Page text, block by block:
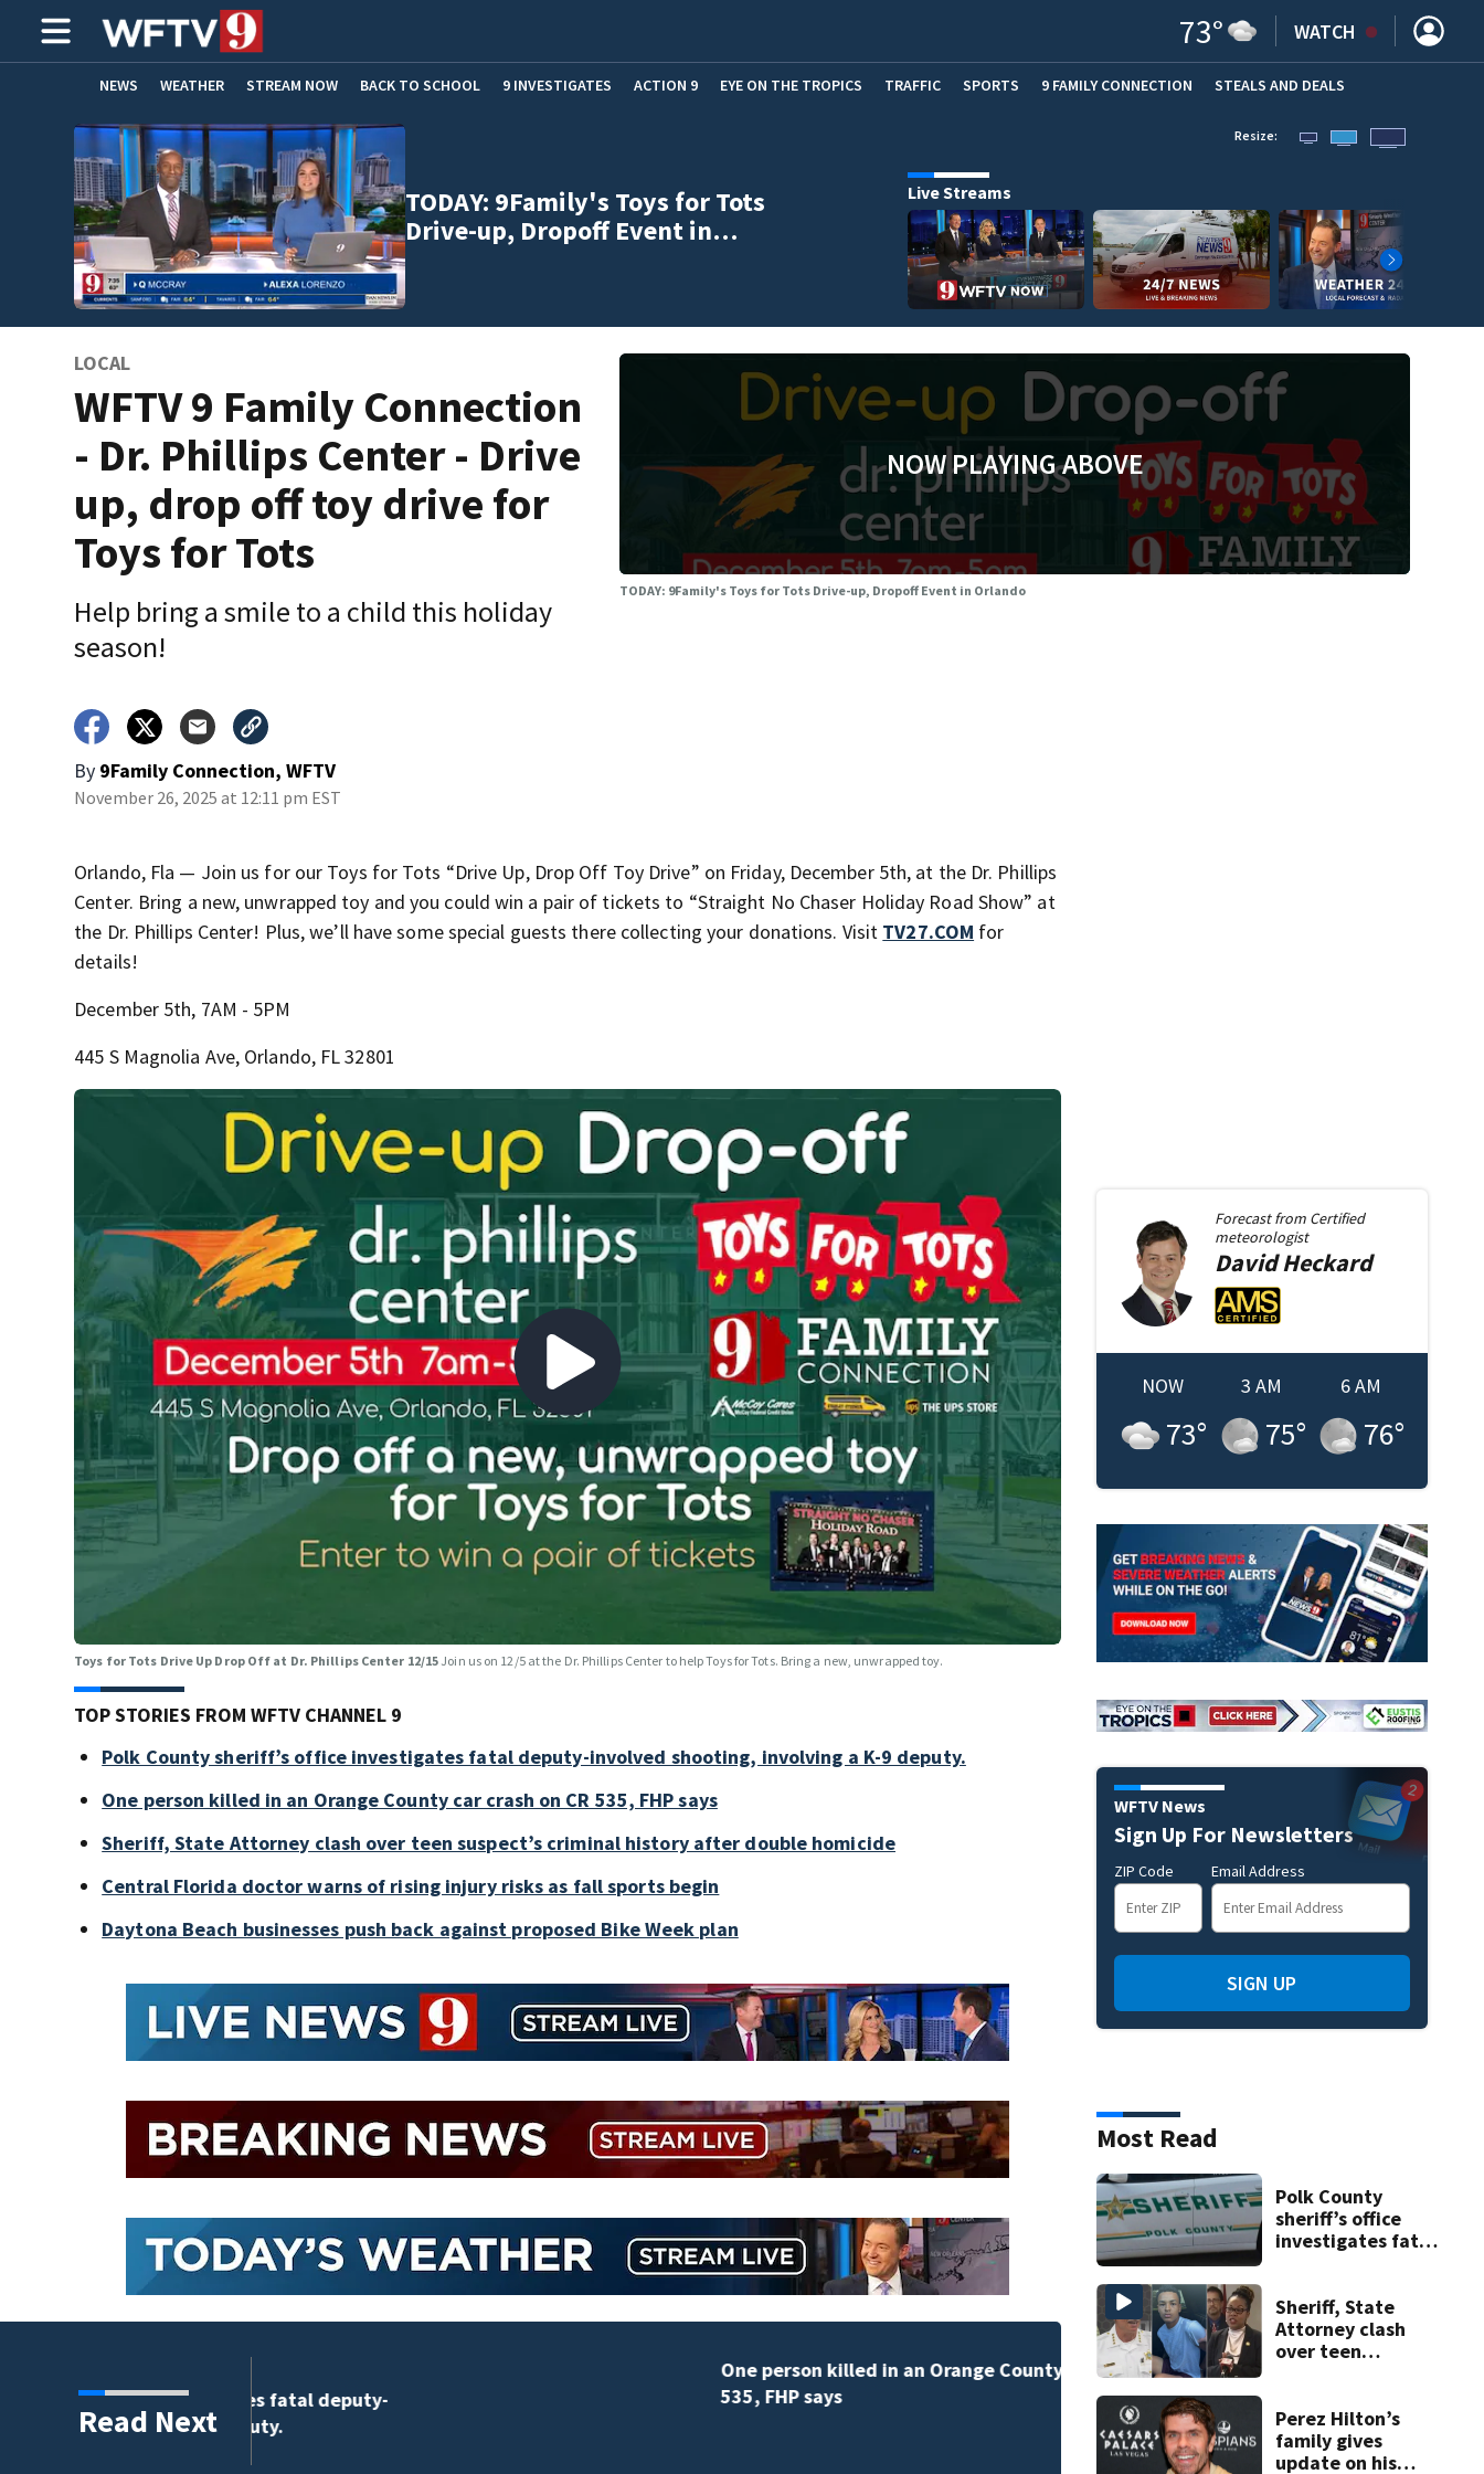
73° WATCH
NEWS WEATHER STREAM NOW BACK TO SCHOOL 9 INVESTIGATES ACTION 9 EYE ON THE TROPICS TRAFFIC SPORTS 9 FAMILY CONNECTION STEALS AND DEALS
HOME EXPERTS CARE CONNECT
TODAY: 9Family's Toys for Tots
Drive-up, Dropoff Event in…
Resize:
Live Streams
LOCAL
WFTV 9 Family Connection
- Dr. Phillips Center - Drive
up, drop off toy drive for
Toys for Tots
Help bring a smile to a child this holiday
season!
By 9Family Connection, WFTV
November 26, 2025 at 12:11 pm EST
NOW PLAYING ABOVE
TODAY: 9Family's Toys for Tots Drive-up, Dropoff Event in Orlando
Orlando, Fla — Join us for our Toys for Tots “Drive Up, Drop Off Toy Drive” on Friday, December 5th, at the Dr. Phillips
Center. Bring a new, unwrapped toy and you could win a pair of tickets to “Straight No Chaser Holiday Road Show” at
the Dr. Phillips Center! Plus, we’ll have some special guests there collecting your donations. Visit TV27.COM for
details!
December 5th, 7AM - 5PM
445 S Magnolia Ave, Orlando, FL 32801
Toys for Tots Drive Up Drop Off at Dr. Phillips Center 12/15 Join us on 12/5 at the Dr. Phillips Center to help Toys for Tots. Bring a new, unwrapped toy.
TOP STORIES FROM WFTV CHANNEL 9
Polk County sheriff’s office investigates fatal deputy-involved shooting, involving a K-9 deputy.
One person killed in an Orange County car crash on CR 535, FHP says
Sheriff, State Attorney clash over teen suspect’s criminal history after double homicide
Central Florida doctor warns of rising injury risks as fall sports begin
Daytona Beach businesses push back against proposed Bike Week plan
Read Next
fatal deputy-
One person killed in an Orange County car crash on CR
Forecast from Certified
meteorologist
DavidHeckard
NOW
73°
3 AM
75°
6 AM
76°
WFTV News
Sign Up For Newsletters
ZIP Code Email Address
SIGN UP
Most Read
Polk County
sheriff’s office
investigates fatal
involving a K-9
deputy.
Sheriff, State
Attorney clash
over teen
double homicide
Perez Hilton’s
family gives
update on his